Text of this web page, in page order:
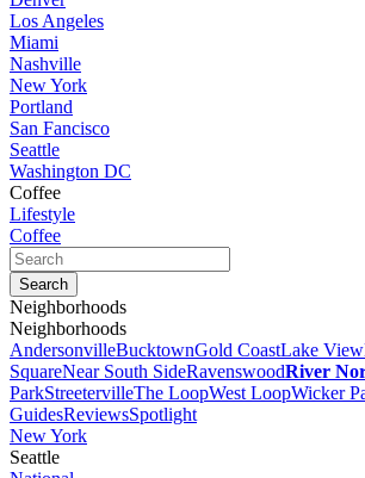
Los Angeles
Miami
Nashville
New York
Portland
San Fancisco
Seattle
Washington DC
Coffee
Lifestyle
Coffee
Neighborhoods
Neighborhoods
AndersonvilleBucktownGold CoastLake View
SquareNear South SideRavenswoodRiver
ParkStreetervilleThe LoopWest LoopWicker
GuidesReviewsSpotlight
New York
Seattle